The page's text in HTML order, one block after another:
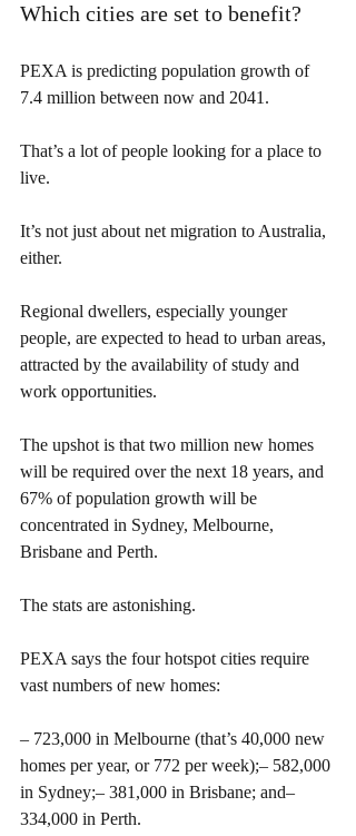
Which cities are set to benefit?
PEXA is predicting population growth of
7.4 million between now and 2041.
That’s a lot of people looking for a place to
live.
It’s not just about net migration to Australia,
either.
Regional dwellers, especially younger
people, are expected to head to urban areas,
attracted by the availability of study and
work opportunities.
The upshot is that two million new homes
will be required over the next 18 years, and
67% of population growth will be
concentrated in Sydney, Melbourne,
Brisbane and Perth.
The stats are astonishing.
PEXA says the four hotspot cities require
vast numbers of new homes:
– 723,000 in Melbourne (that’s 40,000 new
homes per year, or 772 per week);– 582,000
in Sydney;– 381,000 in Brisbane; and–
334,000 in Perth.